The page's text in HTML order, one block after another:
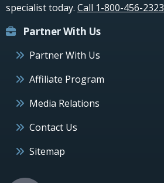
specialist today. Call 1-800-456-2323
Partner With Us
Partner With Us
Affiliate Program
Media Relations
Contact Us
Sitemap